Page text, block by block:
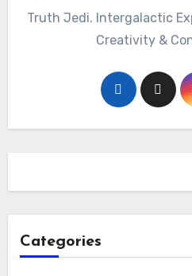
Truth Jedi. Intergalactic
Creativity &
Categories